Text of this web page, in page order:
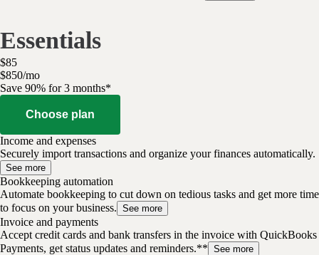
Essentials
$85
$850/mo
Save 90% for 3 months*
Choose plan
Income and expenses
Securely import transactions and organize your finances automatically.
See more
Bookkeeping automation
Automate bookkeeping to cut down on tedious tasks and get more time
to focus on your business. See more
Invoice and payments
Accept credit cards and bank transfers in the invoice with QuickBooks
Payments, get status updates and reminders.** See more